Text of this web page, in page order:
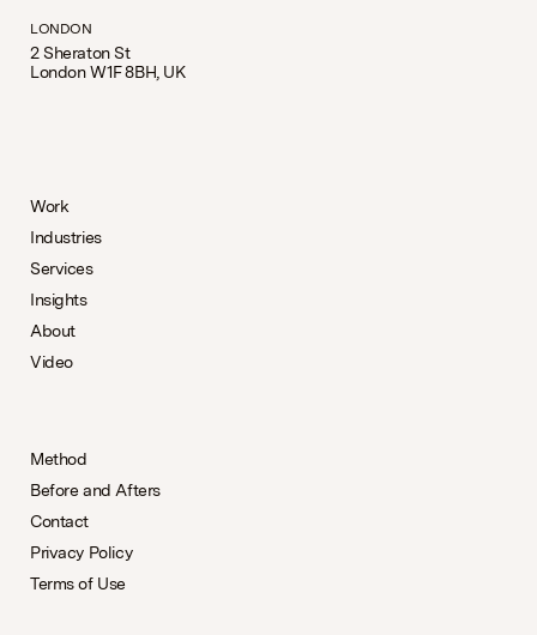
LONDON
2 Sheraton St
London W1F 8BH, UK
Work
Industries
Services
Insights
About
Video
Method
Before and Afters
Contact
Privacy Policy
Terms of Use